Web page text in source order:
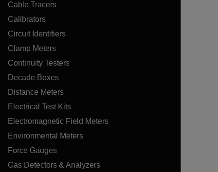
Cable Tracers
Calibrators
Circuit Identifiers
Clamp Meters
Continuity Testers
Decade Boxes
Distance Meters
Electrical Test Kits
Electromagnetic Field Meters
Environmental Meters
Force Gauges
Gas Detectors & Analyzers